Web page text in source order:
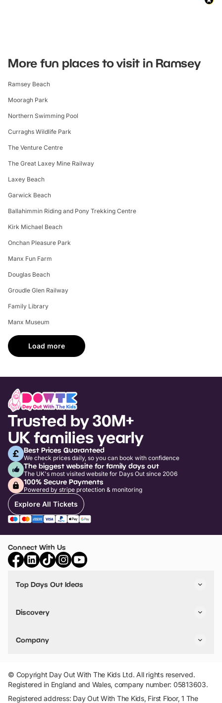
More fun places to visit in Ramsey
Ramsey Beach
Mooragh Park
Northern Swimming Pool
Curraghs Wildlife Park
The Venture Centre
The Great Laxey Mine Railway
Laxey Beach
Garwick Beach
Ballahimmin Riding and Pony Trekking Centre
Kirk Michael Beach
Onchan Pleasure Park
Manx Fun Farm
Douglas Beach
Groudle Glen Railway
Family Library
Manx Museum
Load more
Trusted by 30M+
UK families yearly
Best Prices Guaranteed
We check prices daily, so you can book with confidence
The biggest website for family days out
The UK's most visited website for Days Out since 2006
100% Secure Payments
Powered by stripe protection & monitoring
Explore All Tickets
Connect With Us
Top Days Out Ideas
Things to do in Birmingham
Stuck? Get Inspiration
Discovery
VIP Pass
Travel
Company
Add Your Attraction
Privacy Policy
Terms & Conditions
© Copyright Day Out With The Kids Ltd. All rights reserved.
Registered in England and Wales, company number: 05813603.
Registered address: Day Out With The Kids, First Floor, 1 The